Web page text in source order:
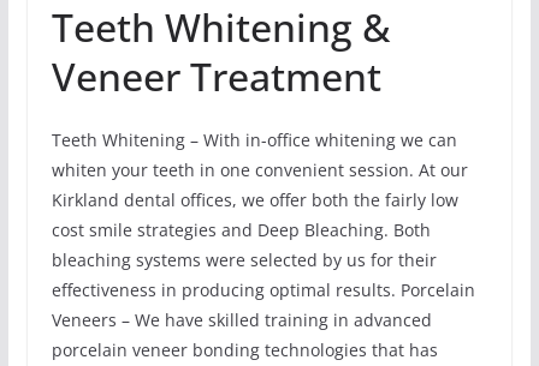
Teeth Whitening &
Veneer Treatment
Teeth Whitening – With in-office whitening we can
whiten your teeth in one convenient session. At our
Kirkland dental offices, we offer both the fairly low
cost smile strategies and Deep Bleaching. Both
bleaching systems were selected by us for their
effectiveness in producing optimal results. Porcelain
Veneers – We have skilled training in advanced
porcelain veneer bonding technologies that has